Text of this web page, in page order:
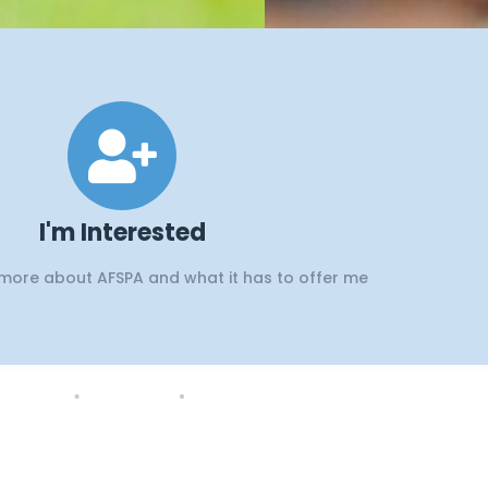
I'm Interested
about AFSPA and what it has to offer me